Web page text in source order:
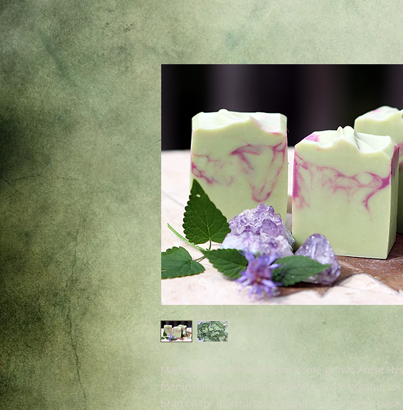
Made with oil infusion from home-grown Anise
foeniculum). Contains 5% Hemp oil, 5% organic
bran oil for moisturizing. Natural uncoloured